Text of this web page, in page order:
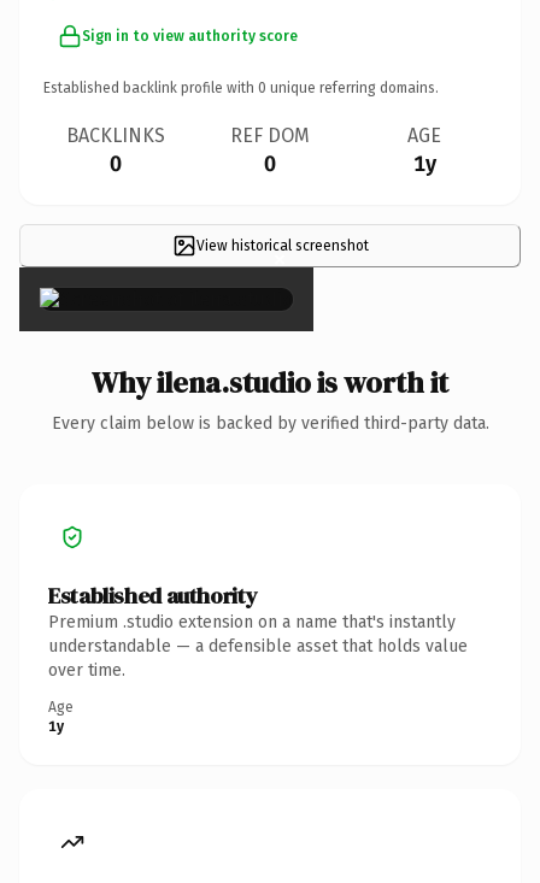
Sign in to view authority score
Established backlink profile with 0 unique referring domains.
BACKLINKS
0
REF DOM
0
AGE
1y
View historical screenshot
×
Why ilena.studio is worth it
Every claim below is backed by verified third-party data.
Established authority
Premium .studio extension on a name that's instantly
understandable — a defensible asset that holds value
over time.
Age
1y